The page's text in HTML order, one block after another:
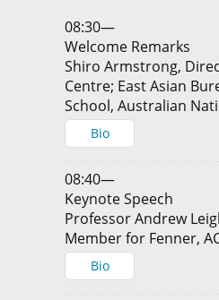
08:30—
Welcome Remarks
Shiro Armstrong,
Centre; East Asian
School, Australian
Bio
08:40—
Keynote Speech
Professor Andrew
Member for Fenner,
Bio